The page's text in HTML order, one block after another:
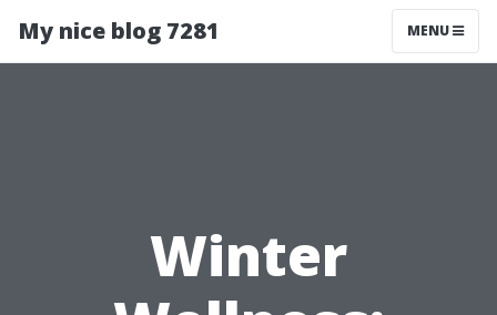
My nice blog 7281 MENU
Winter